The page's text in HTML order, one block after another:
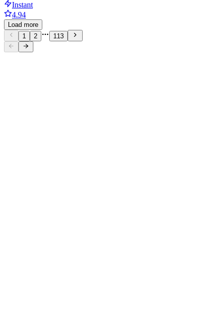
Instant
4.94
Load more
1
2 113